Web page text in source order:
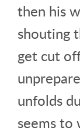
then his
shouting
get cut
unfolds
seems to